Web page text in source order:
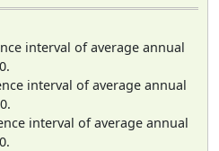
interval of average annual
interval of average annual
interval of average annual